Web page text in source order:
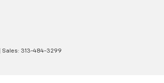
| Sales: 313-484-3299